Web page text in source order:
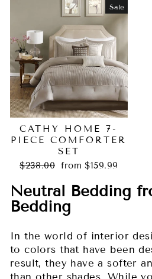
Sale
CATHY HOME 7-
PIECE COMFORTER
SET
Regular
$238.00 Sale
from $159.99
Neutral Bedding
Bedding
In the world of interior
to colors that have been
result, they have a softer